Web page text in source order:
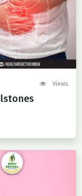
Views